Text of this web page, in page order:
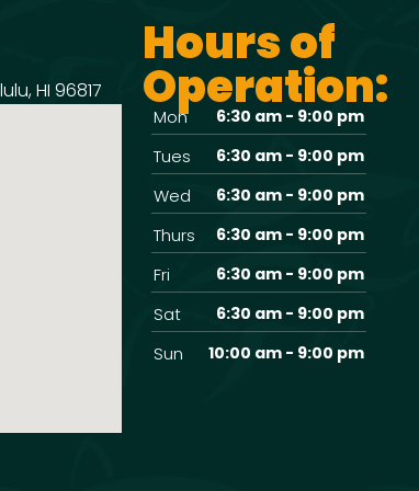
HI 96817
Hours of
Operation:
Mon 6:30 am - 9:00 pm
Tues 6:30 am - 9:00 pm
Wed 6:30 am - 9:00 pm
Thurs 6:30 am - 9:00 pm
Fri 6:30 am - 9:00 pm
Sat 6:30 am - 9:00 pm
Sun 10:00 am - 9:00 pm